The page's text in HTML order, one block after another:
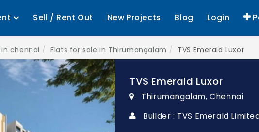
Sell / Rent Out New Projects Blog Login
chennai Flats for sale in Thirumangalam TVS Emerald Luxor
TVS Emerald Luxor
Thirumangalam, Chennai
Builder : TVS Emerald